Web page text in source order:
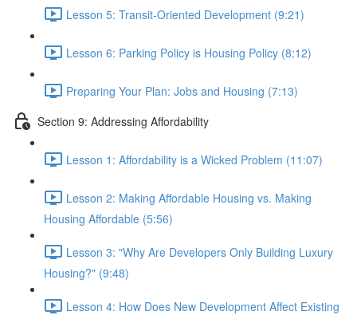
Lesson 5: Transit-Oriented Development (9:21)
Lesson 6: Parking Policy is Housing Policy (8:12)
Preparing Your Plan: Jobs and Housing (7:13)
Section 9: Addressing Affordability
Lesson 1: Affordability is a Wicked Problem (11:07)
Lesson 2: Making Affordable Housing vs. Making
Housing Affordable (5:56)
Lesson 3: "Why Are Developers Only Building Luxury
Housing?" (9:48)
Lesson 4: How Does New Development Affect Existing